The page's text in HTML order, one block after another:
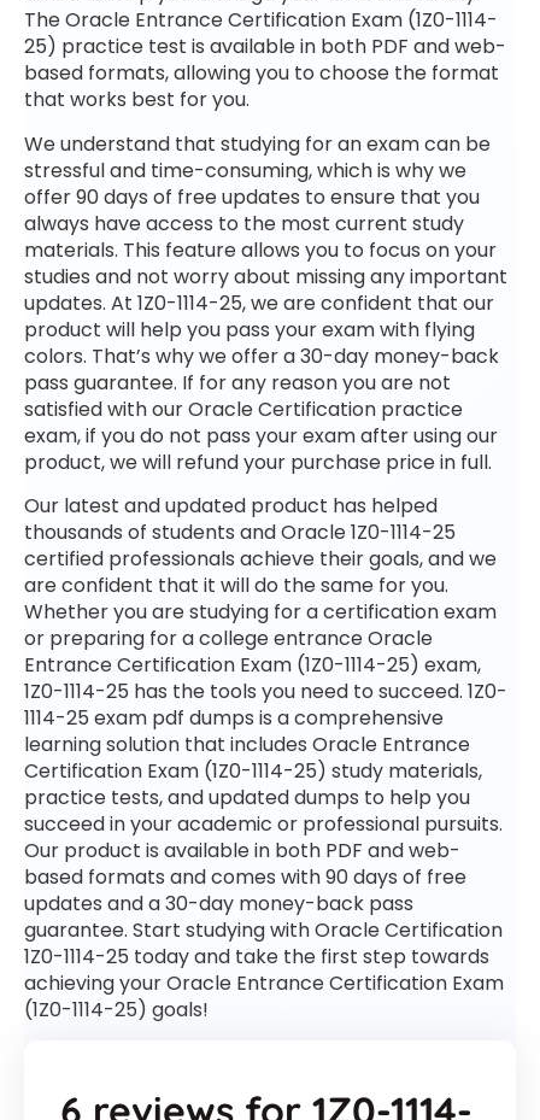
The Oracle Entrance Certification Exam (1Z0-1114-
25) practice test is available in both PDF and web-
based formats, allowing you to choose the format
that works best for you.
We understand that studying for an exam can be
stressful and time-consuming, which is why we
offer 90 days of free updates to ensure that you
always have access to the most current study
materials. This feature allows you to focus on your
studies and not worry about missing any important
updates. At 1Z0-1114-25, we are confident that our
product will help you pass your exam with flying
colors. That’s why we offer a 30-day money-back
pass guarantee. If for any reason you are not
satisfied with our Oracle Certification practice
exam, if you do not pass your exam after using our
product, we will refund your purchase price in full.
Our latest and updated product has helped
thousands of students and Oracle 1Z0-1114-25
certified professionals achieve their goals, and we
are confident that it will do the same for you.
Whether you are studying for a certification exam
or preparing for a college entrance Oracle
Entrance Certification Exam (1Z0-1114-25) exam,
1Z0-1114-25 has the tools you need to succeed. 1Z0-
1114-25 exam pdf dumps is a comprehensive
learning solution that includes Oracle Entrance
Certification Exam (1Z0-1114-25) study materials,
practice tests, and updated dumps to help you
succeed in your academic or professional pursuits.
Our product is available in both PDF and web-
based formats and comes with 90 days of free
updates and a 30-day money-back pass
guarantee. Start studying with Oracle Certification
1Z0-1114-25 today and take the first step towards
achieving your Oracle Entrance Certification Exam
(1Z0-1114-25) goals!